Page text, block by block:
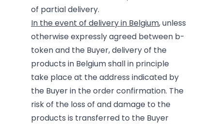
of partial delivery.
In the event of delivery in Belgium, unless
otherwise expressly agreed between b-
token and the Buyer, delivery of the
products in Belgium shall in principle
take place at the address indicated by
the Buyer in the order confirmation. The
risk of the loss of and damage to the
products is transferred to the Buyer